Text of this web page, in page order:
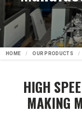
HOME OUR PRODUCTS
HIGH
MAKING